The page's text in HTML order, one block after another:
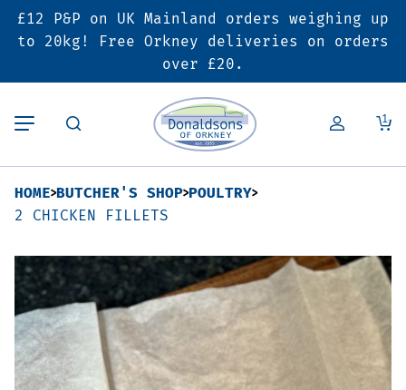
£12 P&P on UK Mainland orders weighing up
to 20kg! Free Orkney deliveries on orders
over £20.
1
Back
Butcher’s Shop
Pork
Lamb
Poultry
Bacon & Cured Meats
Back
Bakery
Pies & Sausage Rolls
Ready Meals
Back
Deals & Promotions
6 for £25 Deal
SALE
Hampers
Vouchers
Seasonal & Festive
HOME BUTCHER'S SHOP POULTRY
2 CHICKEN FILLETS